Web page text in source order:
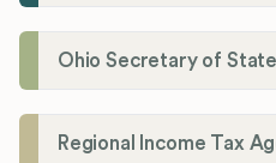
Ohio Secretary of State
Regional Income Tax